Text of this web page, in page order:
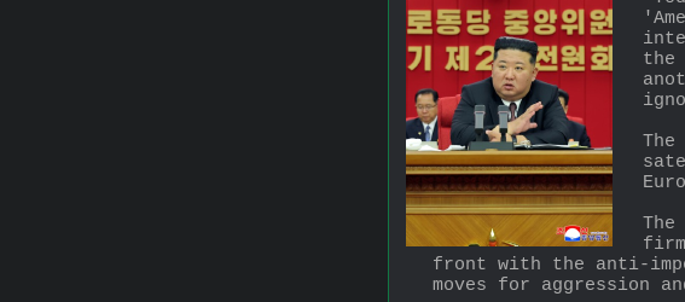
the
front with the anti-
moves for aggression